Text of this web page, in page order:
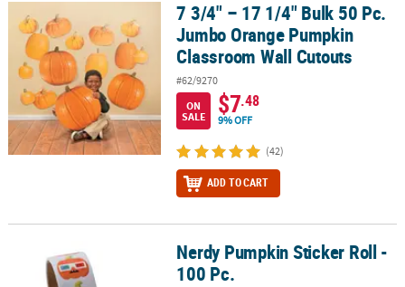
7 3/4" – 17 1/4" Bulk 50 Pc. Jumbo Orange Pumpkin Classroom
7 3/4" – 17 1/4" Bulk 50 Pc.
Jumbo Orange Pumpkin
Classroom Wall Cutouts
#62/9270
ON
SALE
$7.48
9% OFF
(42)
ADD TO CART
Nerdy Pumpkin Sticker Roll - 100 Pc.Nerdy Pumpkin Sticker Roll -
100 Pc.